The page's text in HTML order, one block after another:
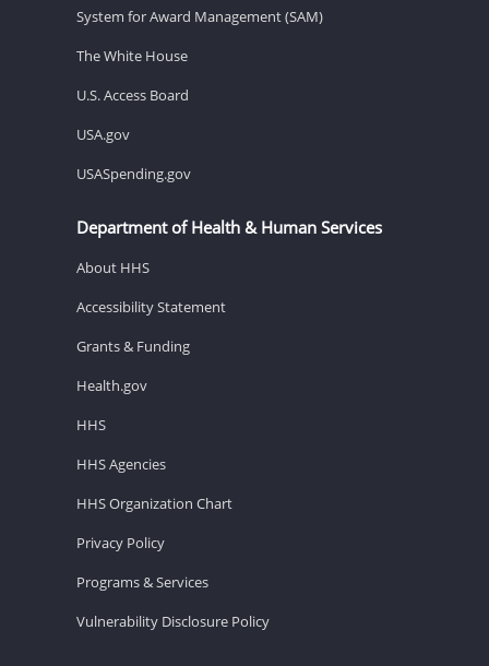
System for Award Management (SAM)
The White House
U.S. Access Board
USA.gov
USASpending.gov
Department of Health & Human Services
About HHS
Accessibility Statement
Grants & Funding
Health.gov
HHS
HHS Agencies
HHS Organization Chart
Privacy Policy
Programs & Services
Vulnerability Disclosure Policy